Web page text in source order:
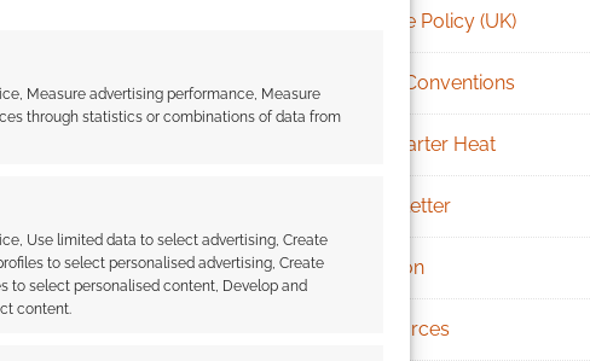
Measure advertising performance, Measure
through statistics or combinations of data from
Use limited data to select advertising, Create
to select personalised advertising, Create
to select personalised content, Develop and
content.
Cookie Policy (UK)
Geek Conventions
Kickstarter Heat
Newsletter
Patreon
Resources